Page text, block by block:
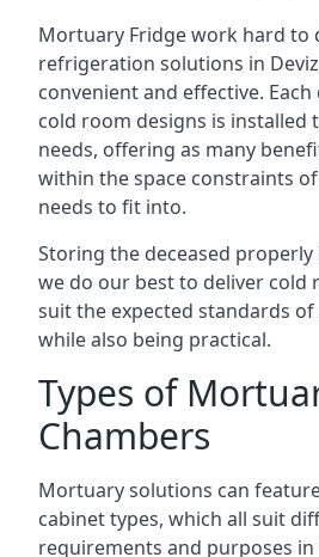
Mortuary Fridge work hard to
refrigeration solutions in
convenient and effective.
cold room designs is installed
needs, offering as many
within the space constraints
needs to fit into.
Storing the deceased
we do our best to deliver cold
suit the expected standards
while also being practical.
Types of
Chambers
Mortuary solutions can
cabinet types, which all suit
requirements and purposes